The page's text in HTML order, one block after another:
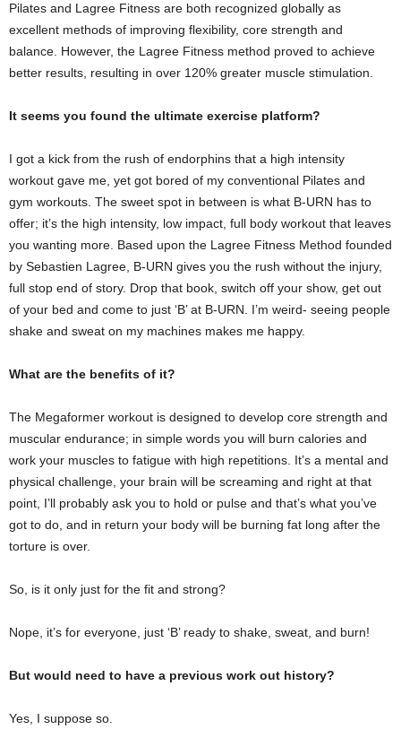
Pilates and Lagree Fitness are both recognized globally as
excellent methods of improving flexibility, core strength and
balance. However, the Lagree Fitness method proved to achieve
better results, resulting in over 120% greater muscle stimulation.
It seems you found the ultimate exercise platform?
I got a kick from the rush of endorphins that a high intensity
workout gave me, yet got bored of my conventional Pilates and
gym workouts. The sweet spot in between is what B-URN has to
offer; it’s the high intensity, low impact, full body workout that leaves
you wanting more. Based upon the Lagree Fitness Method founded
by Sebastien Lagree, B-URN gives you the rush without the injury,
full stop end of story. Drop that book, switch off your show, get out
of your bed and come to just ‘B’ at B-URN. I’m weird- seeing people
shake and sweat on my machines makes me happy.
What are the benefits of it?
The Megaformer workout is designed to develop core strength and
muscular endurance; in simple words you will burn calories and
work your muscles to fatigue with high repetitions. It’s a mental and
physical challenge, your brain will be screaming and right at that
point, I’ll probably ask you to hold or pulse and that’s what you’ve
got to do, and in return your body will be burning fat long after the
torture is over.
So, is it only just for the fit and strong?
Nope, it’s for everyone, just ‘B’ ready to shake, sweat, and burn!
But would need to have a previous work out history?
Yes, I suppose so.